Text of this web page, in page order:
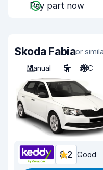
Pay part now
Skoda Fabiaor
Manual
5 A/C
8.2 Good